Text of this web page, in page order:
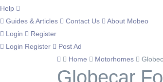
Help
Guides & Articles
Contact Us
About Mobeo
Login
Register
Login Register
Post Ad
Home
Motorhomes
Globecar